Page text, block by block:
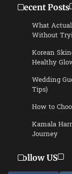
Recent Posts
What
Without
Korean
Healthy
Wedding
Tips)
How to
Kamala
Journey
Follow US